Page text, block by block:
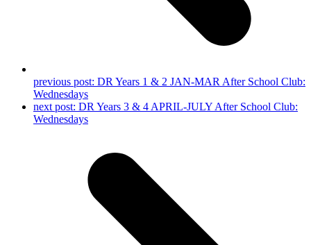
previous post: DR Years 1 & 2 JAN-MAR After School Club:
Wednesdays
next post: DR Years 3 & 4 APRIL-JULY After School Club:
Wednesdays